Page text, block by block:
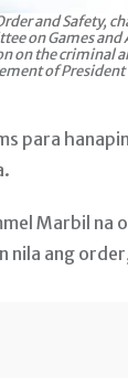
and Safety,
on Games
on the
of
para
Marbil
nila ang